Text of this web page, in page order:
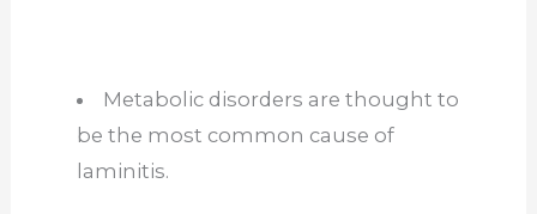
Metabolic disorders are thought to
be the most common cause of
laminitis.